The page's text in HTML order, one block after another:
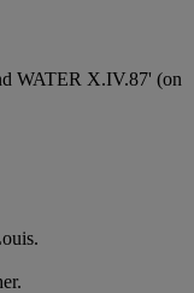
WATER X.IV.87' (on